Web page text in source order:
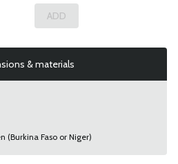
& materials
(Burkina Faso or Niger)